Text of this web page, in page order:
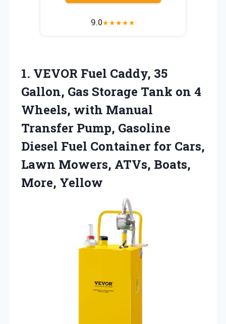
9.0★★★★★
1. VEVOR Fuel Caddy, 35
Gallon, Gas Storage Tank on 4
Wheels, with Manual
Transfer Pump, Gasoline
Diesel Fuel Container for Cars,
Lawn Mowers, ATVs, Boats,
More, Yellow